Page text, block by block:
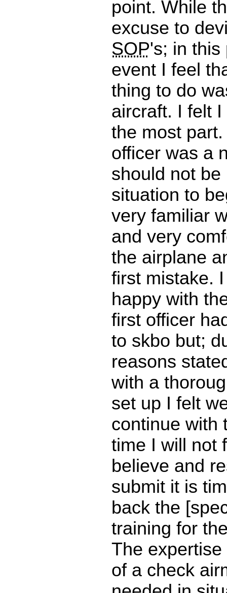
point. While
excuse to
SOP's; in this
event I feel
thing to do
aircraft. I felt
the most
officer was a
should not be
situation to
very familiar
and very
the airplane
first mistake.
happy with
first officer
to skbo but;
reasons
with a
set up I felt
continue with
time I will not
believe and
submit it is
back the
training for
The
of a check